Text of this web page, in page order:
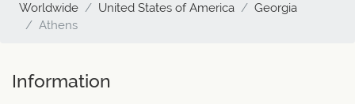
Worldwide United States of America
Georgia
Athens
Information